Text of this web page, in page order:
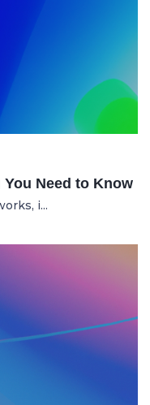
Need to Know
i...